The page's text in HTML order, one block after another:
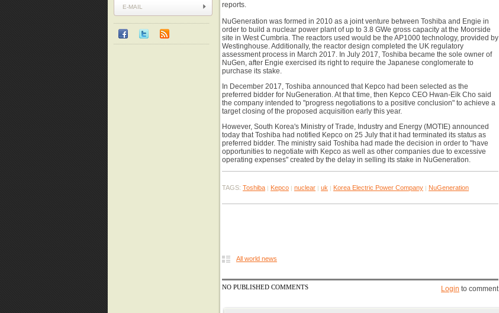
reports.
NuGeneration was formed in 2010 as а joint venture between Toshiba and Engie in
order to build a nuclear power plant of up to 3.8 GWe gross capacity at the Moorside
site in West Cumbriа. The reactors used would be the AP1000 technology, provided by
Westinghouse. Additionally, the reactor design completed the UK regulatory
assessment process in March 2017. In July 2017, Toshiba became the sole owner of
NuGen, after Engie exercised its right to require the Japanese conglomerate to
purchase its stake.
In December 2017, Toshiba announced that Kepco had been selected as the
preferred bidder for NuGeneration. At that time, then Kepco CEO Hwan-Eik Cho said
the company intended to "progress negotiations to a positive conclusion" to achieve a
target closing of the proposed acquisition early this year.
However, South Korea's Ministry of Trade, Industry and Energy (MOTIE) announced
today that Toshiba had notified Kepco on 25 July that it had terminated its status as
preferred bidder. The ministry said Toshiba had made the decision in order to "have
opportunities to negotiate with Kepco as well as other companies due to excessive
operating expenses" created by the delay in selling its stake in NuGeneration.
TAGS: Toshiba | Kepco | nuclear | uk | Korea Electric Power Company | NuGeneration
All world news
NO PUBLISHED COMMENTS Login to comment